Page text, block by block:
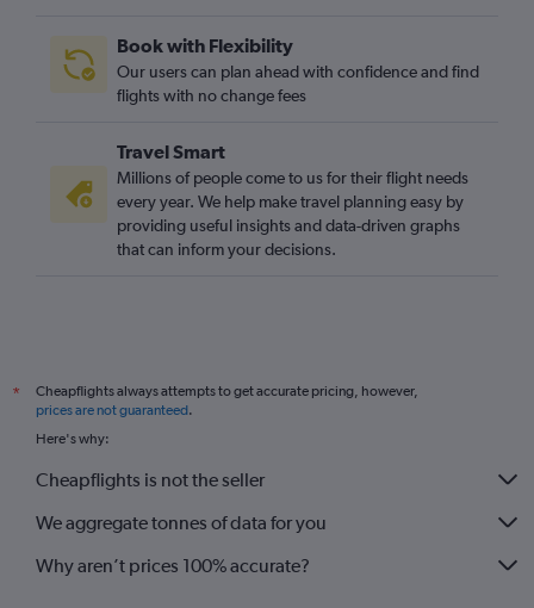
Book with Flexibility
Our users can plan ahead with confidence and find
flights with no change fees
Travel Smart
Millions of people come to us for their flight needs
every year. We help make travel planning easy by
providing useful insights and data-driven graphs
that can inform your decisions.
*
Cheapflights always attempts to get accurate pricing, however,
prices are not guaranteed.
Here's why:
Cheapflights is not the seller
We aggregate tonnes of data for you
Why aren’t prices 100% accurate?